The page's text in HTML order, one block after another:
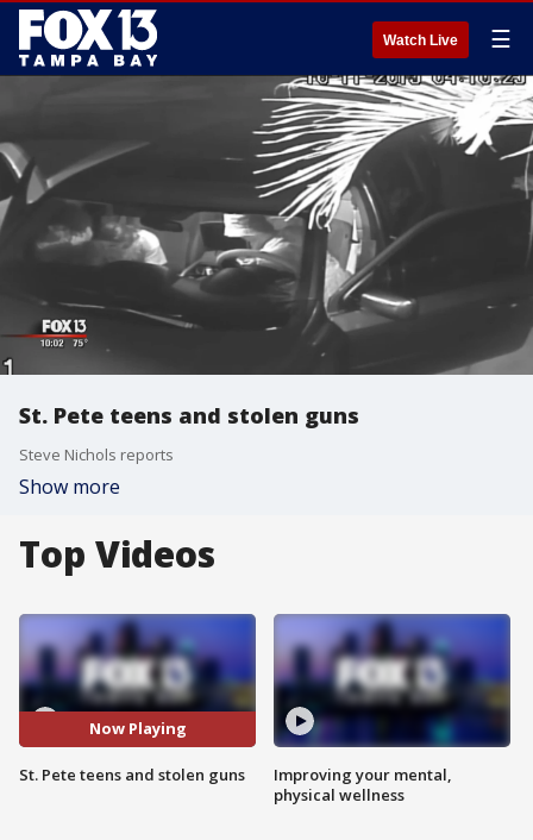
Watch Live ☰
St. Pete teens and stolen guns
Steve Nichols reports
Show more
Top Videos
Now Playing
St. Pete teens and stolen guns
Improving your mental,
physical wellness